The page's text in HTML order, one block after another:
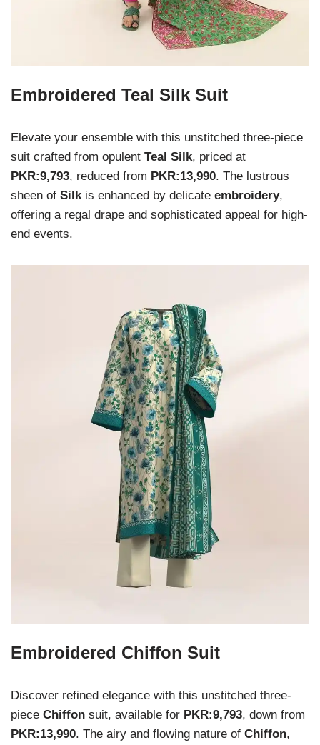
Embroidered Teal Silk Suit
Elevate your ensemble with this unstitched three-piece
suit crafted from opulent Teal Silk, priced at
PKR:9,793, reduced from PKR:13,990. The lustrous
sheen of Silkis enhanced by delicate embroidery,
offering a regal drape and sophisticated appeal for high-
end events.
Embroidered Chiffon Suit
Discover refined elegance with this unstitched three-
piece Chiffon suit, available for PKR:9,793, down from
PKR:13,990. The airy and flowing nature of Chiffon,